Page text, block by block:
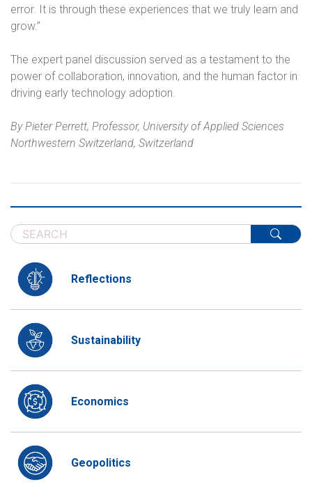
error. It is through these experiences that we truly learn and
grow.”
The expert panel discussion served as a testament to the
power of collaboration, innovation, and the human factor in
driving early technology adoption.
By Pieter Perrett, Professor, University of Applied Sciences
Northwestern Switzerland, Switzerland
Reflections
Sustainability
Economics
Geopolitics